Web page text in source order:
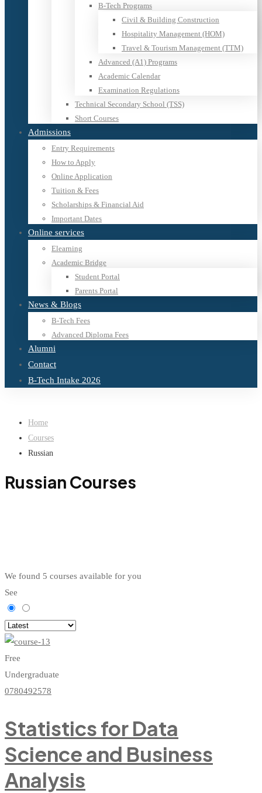
B-Tech Programs
Civil & Building Construction
Hospitality Management (HOM)
Travel & Tourism Management (TTM)
Advanced (A1) Programs
Academic Calendar
Examination Regulations
Technical Secondary School (TSS)
Short Courses
Admissions
Entry Requirements
How to Apply
Online Application
Tuition & Fees
Scholarships & Financial Aid
Important Dates
Online services
Elearning
Academic Bridge
Student Portal
Parents Portal
News & Blogs
B-Tech Fees
Advanced Diploma Fees
Alumni
Contact
B-Tech Intake 2026
Home
Courses
Russian
Russian Courses
We found 5 courses available for you
See
Free
Undergraduate
0780492578
Statistics for Data
Science and Business
Analysis